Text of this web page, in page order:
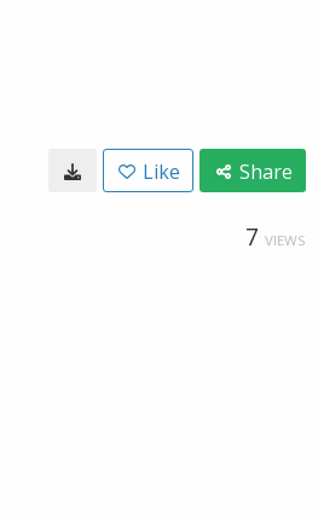
Like Share
7 VIEWS